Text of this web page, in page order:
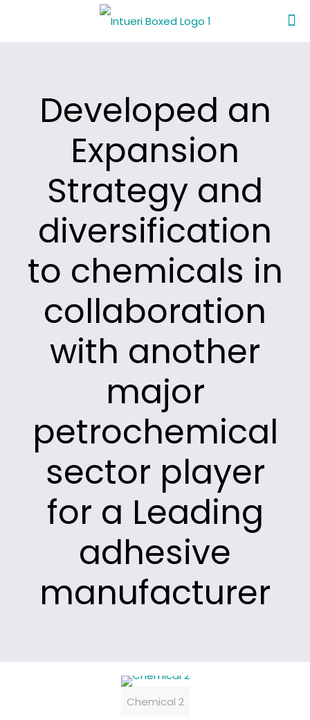
Developed an
Expansion
Strategy and
diversification
to chemicals in
collaboration
with another
major
petrochemical
sector player
for a Leading
adhesive
manufacturer
Chemical 2